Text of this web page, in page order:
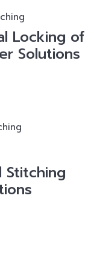
Locking of
Solutions
Stitching